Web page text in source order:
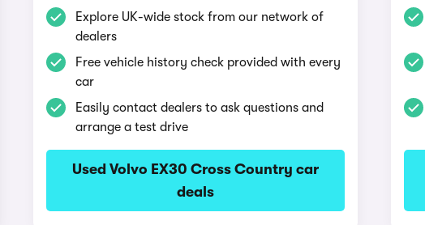
Explore UK-wide stock from our network of
dealers
Free vehicle history check provided with every
car
Easily contact dealers to ask questions and
arrange a test drive
Used Volvo EX30 Cross Country car
deals